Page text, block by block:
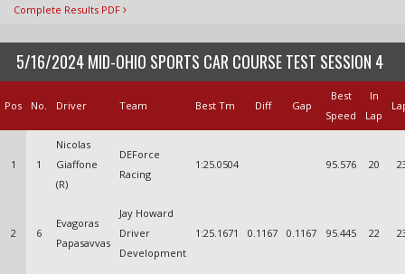
Complete Results PDF
5/16/2024 MID-OHIO SPORTS CAR COURSE TEST SESSION 4
Pos No. Driver Team Best Tm Diff Gap
Best
Speed
In
Lap
1 1
Nicolas
Giaffone
(R)
DEForce
Racing
1:25.0504 95.576 20
2 6
Evagoras
Papasavvas
Jay Howard
Driver
Development
1:25.1671 0.1167 0.1167 95.445 22